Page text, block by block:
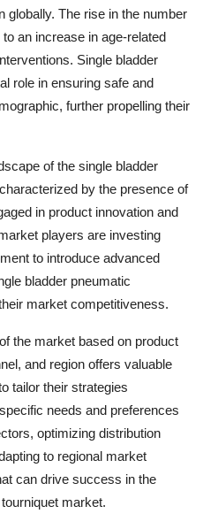
globally. The rise in the number
an increase in age-related
Single bladder
role in ensuring safe and
further propelling their
of the single bladder
by the presence of
in product innovation and
players are investing
to introduce advanced
bladder pneumatic
market competitiveness.
the market based on product
and region offers valuable
tailor their strategies
needs and preferences
optimizing distribution
to regional market
can drive success in the
market.